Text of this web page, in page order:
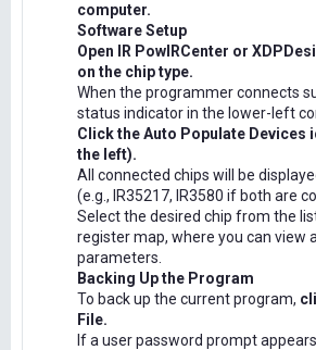
computer.
Software Setup
Open IR PowIRCenter or
on the chip type.
When the programmer connects
status indicator in the lower-left
Click the Auto Populate Devices
the left).
All connected chips will be
(e.g., IR35217, IR3580 if both are
Select the desired chip from the
register map, where you can view
parameters.
Backing Up the Program
To back up the current program,
File.
If a user password prompt